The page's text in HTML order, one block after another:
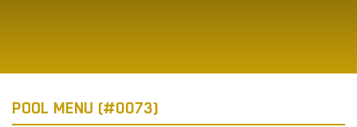
POOL MENU (#0073)